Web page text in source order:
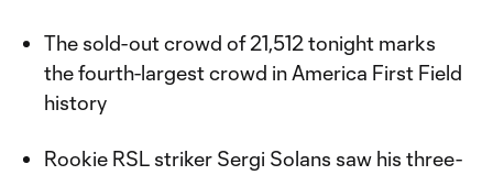
The sold-out crowd of 21,512 tonight marks
the fourth-largest crowd in America First Field
history
Rookie RSL striker Sergi Solans saw his three-